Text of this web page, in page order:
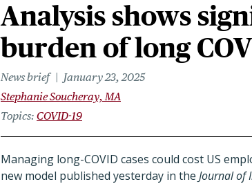
Analysis shows
burden of long
News brief
January 23, 2025
Stephanie Soucheray, MA
Topics COVID-19
Managing long-COVID cases could cost US
new model published yesterday in the Journal of